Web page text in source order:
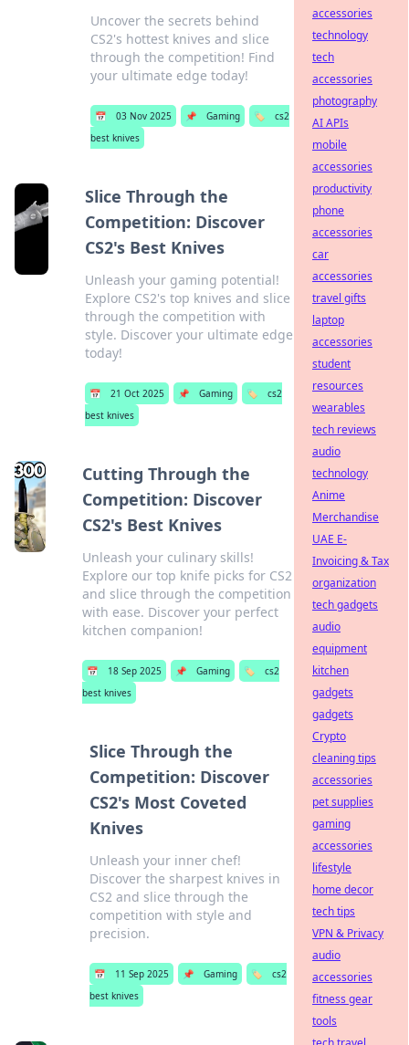
Uncover the secrets behind
CS2's hottest knives and slice
through the competition! Find
your ultimate edge today!
📅 03 Nov 2025 📌 Gaming 🏷️
cs2
best knives
Slice Through the
Competition: Discover
CS2's Best Knives
Unleash your gaming potential!
Explore CS2's top knives and slice
through the competition with
style. Discover your ultimate edge
today!
📅 21 Oct 2025 📌 Gaming 🏷️
cs2
best knives
Cutting Through the
Competition: Discover
CS2's Best Knives
Unleash your culinary skills!
Explore our top knife picks for CS2
and slice through the competition
with ease. Discover your perfect
kitchen companion!
📅 18 Sep 2025 📌 Gaming 🏷️
cs2
best knives
Slice Through the
Competition: Discover
CS2's Most Coveted
Knives
Unleash your inner chef!
Discover the sharpest knives in
CS2 and slice through the
competition with style and
precision.
📅 11 Sep 2025 📌 Gaming 🏷️
cs2
best knives
accessories
technology
tech
accessories
photography
AI APIs
mobile
accessories
productivity
phone
accessories
car
accessories
travel gifts
laptop
accessories
student
resources
wearables
tech reviews
audio
technology
Anime
Merchandise
UAE E-
Invoicing & Tax
organization
tech gadgets
audio
equipment
kitchen
gadgets
gadgets
Crypto
cleaning tips
accessories
pet supplies
gaming
accessories
lifestyle
home decor
tech tips
VPN & Privacy
audio
accessories
fitness gear
tools